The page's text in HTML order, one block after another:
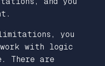
you
work with logic
There are